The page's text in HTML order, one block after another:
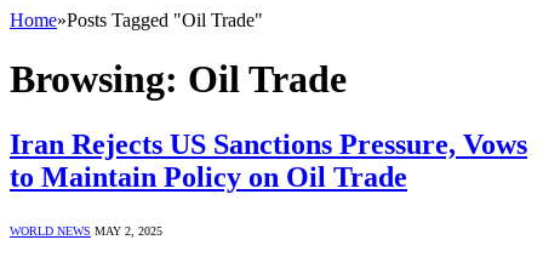
Home»Posts Tagged "Oil Trade"
Browsing: Oil Trade
Iran Rejects US Sanctions Pressure, Vows
to Maintain Policy on Oil Trade
WORLD NEWS MAY 2, 2025